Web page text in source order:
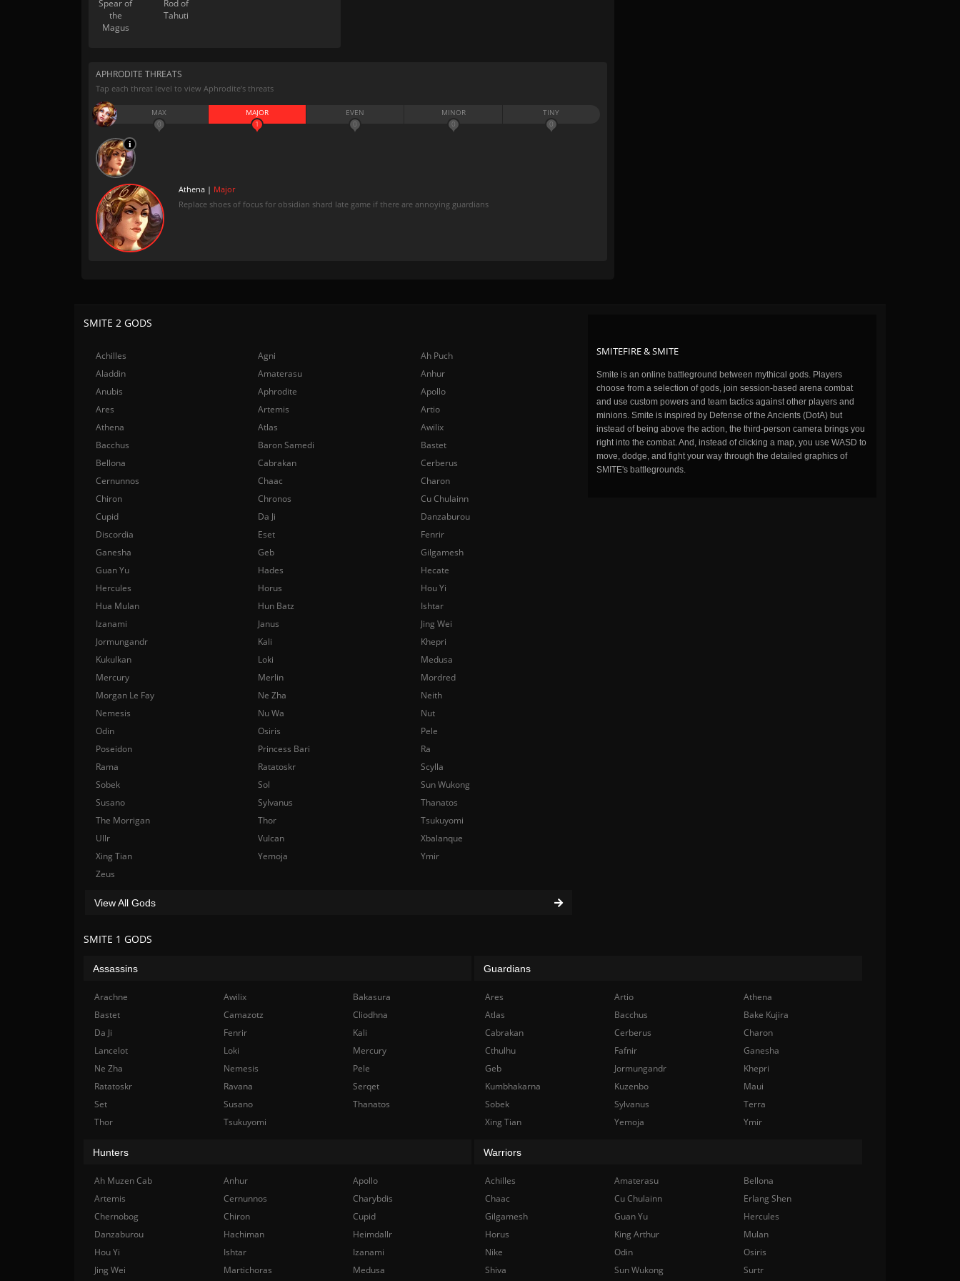
Spear of
the
Magus
Rod of
Tahuti
APHRODITE THREATS
Tap each threat level to view Aphrodite’s threats
MAX
0
MAJOR
1
EVEN
0
MINOR
0
TINY
0
Athena | Major
Replace shoes of focus for obsidian shard late game if there are annoying guardians
SMITEFIRE & SMITE
Smite is an online battleground between mythical gods. Players
choose from a selection of gods, join session-based arena combat
and use custom powers and team tactics against other players and
minions. Smite is inspired by Defense of the Ancients (DotA) but
instead of being above the action, the third-person camera brings you
right into the combat. And, instead of clicking a map, you use WASD to
move, dodge, and fight your way through the detailed graphics of
SMITE's battlegrounds.
SMITE 2 GODS
Achilles Agni
Ah Puch
Aladdin
Amaterasu
Anhur
Anubis
Aphrodite
Apollo
Ares
Artemis
Artio
Athena
Atlas
Awilix
Bacchus
Baron Samedi
Bastet
Bellona
Cabrakan
Cerberus
Cernunnos
Chaac
Charon
Chiron
Chronos
Cu Chulainn
Cupid
Da Ji
Danzaburou
Discordia
Eset
Fenrir
Ganesha
Geb
Gilgamesh
Guan Yu
Hades
Hecate
Hercules
Horus
Hou Yi
Hua Mulan
Hun Batz
Ishtar
Izanami
Janus
Jing Wei
Jormungandr
Kali
Khepri
Kukulkan
Loki
Medusa
Mercury
Merlin
Mordred
Morgan Le Fay
Ne Zha
Neith
Nemesis
Nu Wa
Nut
Odin
Osiris
Pele
Poseidon
Princess Bari
Ra
Rama
Ratatoskr
Scylla
Sobek
Sol
Sun Wukong
Susano
Sylvanus
Thanatos
The Morrigan
Thor
Tsukuyomi
Ullr
Vulcan
Xbalanque
Xing Tian
Yemoja
Ymir
Zeus
View All Gods
SMITE 1 GODS
Assassins
Arachne Awilix
Bakasura
Bastet
Camazotz
Cliodhna
Da Ji
Fenrir
Kali
Lancelot
Loki
Mercury
Ne Zha
Nemesis
Pele
Ratatoskr
Ravana
Serqet
Set
Susano
Thanatos
Thor
Tsukuyomi
Guardians
Ares Artio
Athena
Atlas
Bacchus
Bake Kujira
Cabrakan
Cerberus
Charon
Cthulhu
Fafnir
Ganesha
Geb
Jormungandr
Khepri
Kumbhakarna
Kuzenbo
Maui
Sobek
Sylvanus
Terra
Xing Tian
Yemoja Ymir
Hunters
Ah Muzen Cab Anhur
Apollo
Artemis
Cernunnos
Charybdis
Chernobog
Chiron
Cupid
Danzaburou
Hachiman
Heimdallr
Hou Yi
Ishtar
Izanami
Jing Wei
Martichoras Medusa
Warriors
Achilles Amaterasu
Bellona
Chaac
Cu Chulainn
Erlang Shen
Gilgamesh
Guan Yu
Hercules
Horus
King Arthur
Mulan
Nike
Odin
Osiris
Shiva
Sun Wukong Surtr